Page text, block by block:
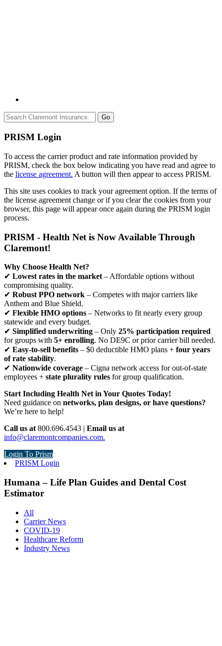
Go
PRISM Login
To access the carrier product and rate information provided by
PRISM, check the box below indicating you have read and agree to
the license agreement. A button will then appear to access PRISM.
This site uses cookies to track your agreement option. If the terms of
the license agreement change or if you clear the cookies from your
browser, this page will appear once again during the PRISM login
process.
PRISM - Health Net is Now Available Through
Claremont!
Why Choose Health Net?
✔ Lowest rates in the market – Affordable options without
compromising quality.
✔ Robust PPO network – Competes with major carriers like
Anthem and Blue Shield.
✔ Flexible HMO options – Networks to fit nearly every group
statewide and every budget.
✔ Simplified underwriting – Only 25% participation required
for groups with 5+ enrolling. No DE9C or prior carrier bill needed.
✔ Easy-to-sell benefits – $0 deductible HMO plans + four years
of rate stability.
✔ Nationwide coverage – Cigna network access for out-of-state
employees + state plurality rules for group qualification.
Start Including Health Net in Your Quotes Today!
Need guidance on networks, plan designs, or have questions?
We’re here to help!
Call us at 800.696.4543 | Email us at
info@claremontcompanies.com.
Login To Prism
PRISM Login
Humana – Life Plan Guides and Dental Cost
Estimator
All
Carrier News
COVID-19
Healthcare Reform
Industry News